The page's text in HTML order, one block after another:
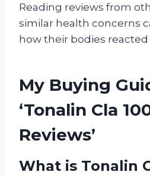
Reading reviews from
similar health concerns
how their bodies
My Buying
‘Tonalin Cla
Reviews’
What is Tonalin